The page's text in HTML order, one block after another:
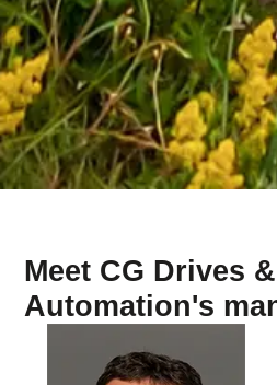
Meet CG Drives &
Automation's